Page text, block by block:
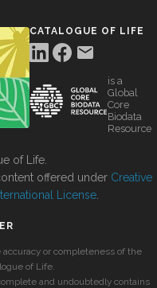
CATALOGUE OF LIFE
is a
Global
Core
Biodata
Resource
of Life.
offered under Creative
License
or completeness of the
of Life.
and undoubtedly contains